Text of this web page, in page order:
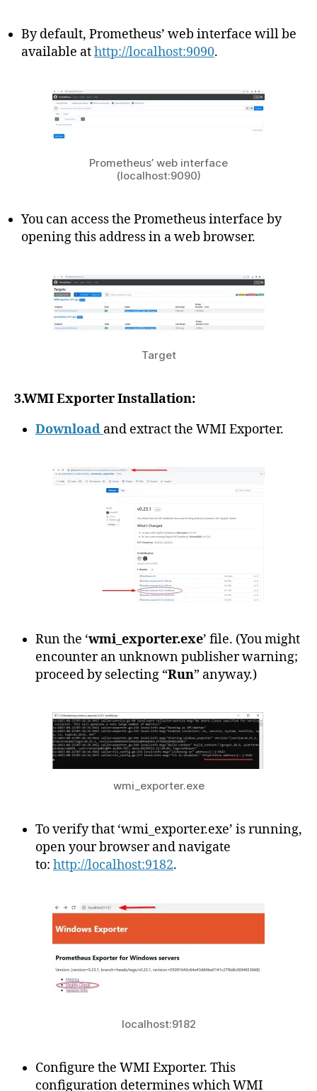
By default, Prometheus’ web interface will be
available athttp://localhost:9090.
Prometheus’ web interface
(localhost:9090)
You can access the Prometheus interface by
opening this address in a web browser.
Target
3.WMI Exporter Installation:
Download and extract the WMI Exporter.
Run the ‘wmi_exporter.exe’ file. (You might
encounter an unknown publisher warning;
proceed by selecting “Run” anyway.)
wmi_exporter.exe
To verify that ‘wmi_exporter.exe’ is running,
open your browser and navigate
to: http://localhost:9182.
localhost:9182
Configure the WMI Exporter. This
configuration determines which WMI